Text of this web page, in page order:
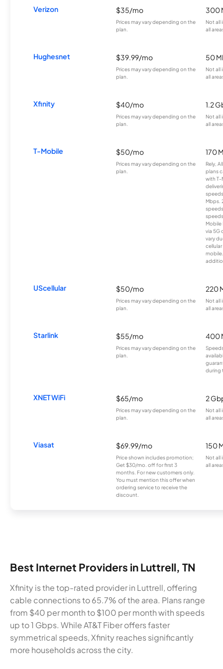
Verizon $35/mo
Prices may vary depending on the
plan.
300
Not all
all
Hughesnet $39.99/mo
Prices may vary depending on the
plan.
50
Not all
all
Xfinity $40/mo
Prices may vary depending on the
plan.
1.2
Not all
all
T-Mobile $50/mo
Prices may vary depending on the
plan.
170
Rely,
plans
with T-
Mbps.
Mobile
via 5G
vary
UScellular $50/mo
Prices may vary depending on the
plan.
220
Not all
all
Starlink $55/mo
Prices may vary depending on the
plan.
400
during
XNET WiFi $65/mo
Prices may vary depending on the
plan.
2
Not all
all
Viasat $69.99/mo
Price shown includes promotion;
Get $30/mo. off for first 3
months. For new customers only.
You must mention this offer when
ordering service to receive the
discount.
150
Not all
all
Best Internet Providers in Luttrell, TN
Xfinity is the top-rated provider in Luttrell, offering
cable connections to 65.7% of the area. Plans range
from $40 per month to $100 per month with speeds
up to 1 Gbps. While AT&T Fiber offers faster
symmetrical speeds, Xfinity reaches significantly
more households across the city.